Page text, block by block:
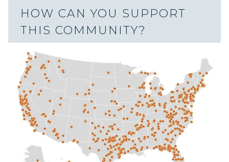
HOW CAN YOU SUPPORT
THIS COMMUNITY?